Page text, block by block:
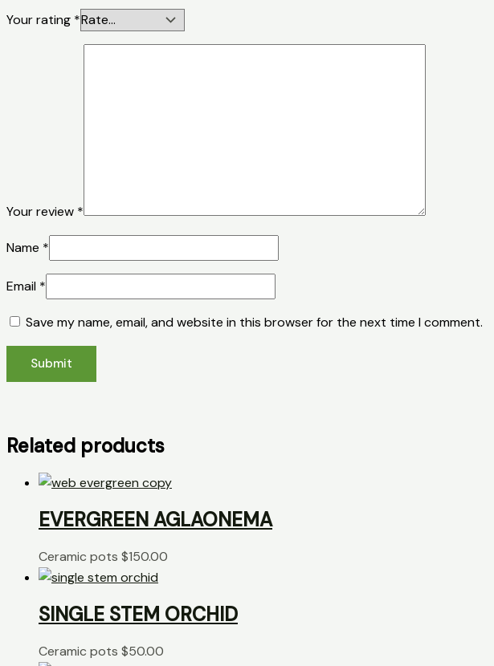
Your rating *
Your review *
Name *
Email *
Save my name, email, and website in this browser for the next time I comment.
Related products
EVERGREEN AGLAONEMA
Ceramic pots $150.00
SINGLE STEM ORCHID
Ceramic pots $50.00